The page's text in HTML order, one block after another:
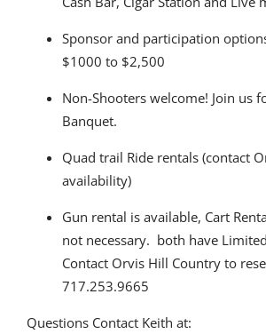
Sponsor and participation
$1000 to $2,500
Non-Shooters welcome! Join us
Banquet.
Quad trail Ride rentals (contact
availability)
Gun rental is available, Cart
not necessary. both have
Contact Orvis Hill Country to
717.253.9665
Questions Contact Keith at: